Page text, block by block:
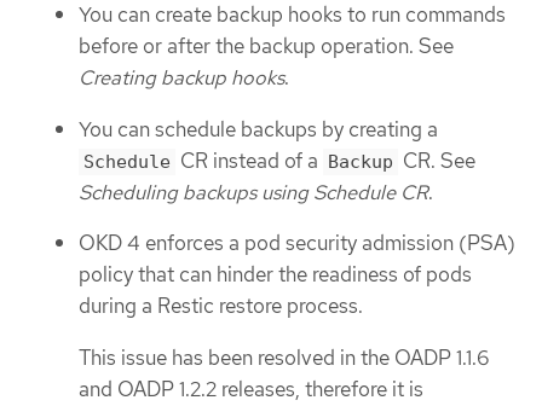
You can create backup hooks to run commands
before or after the backup operation. See
Creating backup hooks.
You can schedule backups by creating a
Schedule CR instead of a Backup CR. See
Scheduling backups using Schedule CR.
OKD 4 enforces a pod security admission (PSA)
policy that can hinder the readiness of pods
during a Restic restore process.
This issue has been resolved in the OADP 1.1.6
and OADP 1.2.2 releases, therefore it is